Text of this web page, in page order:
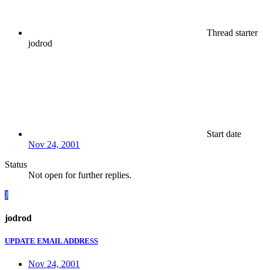
Thread starter
jodrod
Start date
Nov 24, 2001
Status
Not open for further replies.
J
jodrod
UPDATE EMAIL ADDRESS
Nov 24, 2001